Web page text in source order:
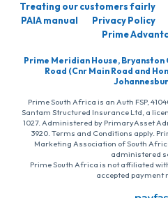
Treating our customers fairly
PAIA manual
Privacy Policy
Prime
Prime Meridian House,
Road (Cnr Main Road and
Prime South Africa is an Auth FSP,
Santam Structured Insurance Ltd, a
1027. Administered by PrimaryAsset
3920. Terms and Conditions apply.
Marketing Association of South
administered
Prime South Africa is not affiliated
accepted payment